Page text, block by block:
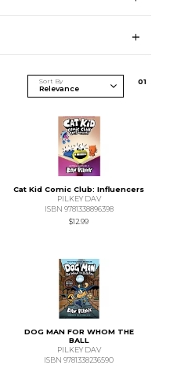
Sort By 01
Cat Kid Comic Club: Influencers
PILKEY DAV
ISBN 9781338896398
$12.99
DOG MAN FOR WHOM THE
BALL
PILKEY DAV
ISBN 9781338236590